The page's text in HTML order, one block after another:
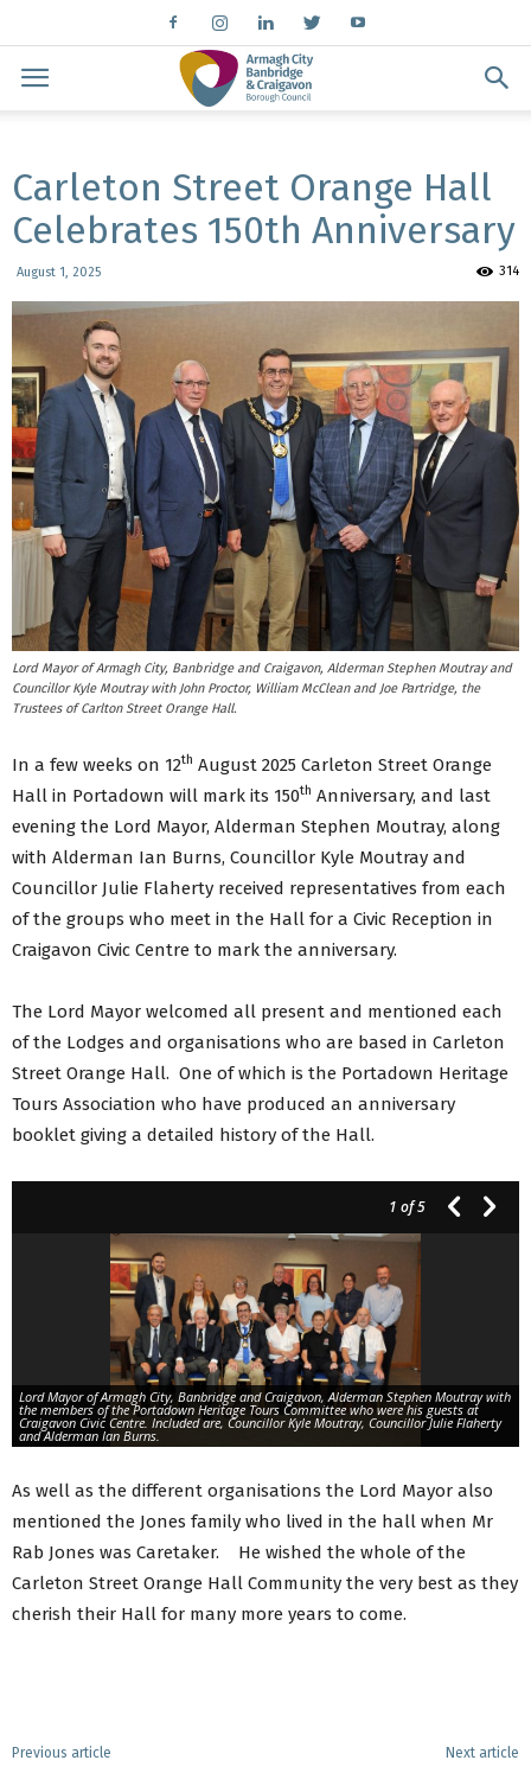
Carleton Street Orange Hall
Celebrates 150th Anniversary
August 1, 2025 314
Lord Mayor of Armagh City, Banbridge and Craigavon, Alderman Stephen Moutray and
Councillor Kyle Moutray with John Proctor, William McClean and Joe Partridge, the
Trustees of Carlton Street Orange Hall.
In a few weeks on 12th August 2025 Carleton Street Orange
Hall in Portadown will mark its 150th Anniversary, and last
evening the Lord Mayor, Alderman Stephen Moutray, along
with Alderman Ian Burns, Councillor Kyle Moutray and
Councillor Julie Flaherty received representatives from each
of the groups who meet in the Hall for a Civic Reception in
Craigavon Civic Centre to mark the anniversary.
The Lord Mayor welcomed all present and mentioned each
of the Lodges and organisations who are based in Carleton
Street Orange Hall. One of which is the Portadown Heritage
Tours Association who have produced an anniversary
booklet giving a detailed history of the Hall.
1 of 5
Lord Mayor of Armagh City, Banbridge and Craigavon, Alderman Stephen Moutray with
the members of the Portadown Heritage Tours Committee who were his guests at
Craigavon Civic Centre. Included are, Councillor Kyle Moutray, Councillor Julie Flaherty
and Alderman Ian Burns.
As well as the different organisations the Lord Mayor also
mentioned the Jones family who lived in the hall when Mr
Rab Jones was Caretaker. He wished the whole of the
Carleton Street Orange Hall Community the very best as they
cherish their Hall for many more years to come.
Previous article Next article